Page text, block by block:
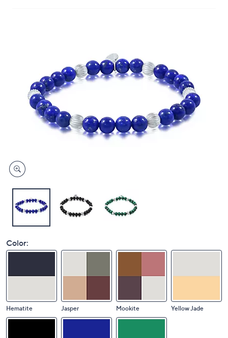
Color:
Hematite Jasper Mookite Yellow Jade